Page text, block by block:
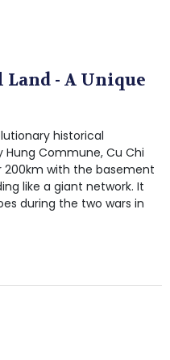
Land - A Unique
historical
Commune, Cu Chi
with the basement
like a giant network. It
during the two wars in